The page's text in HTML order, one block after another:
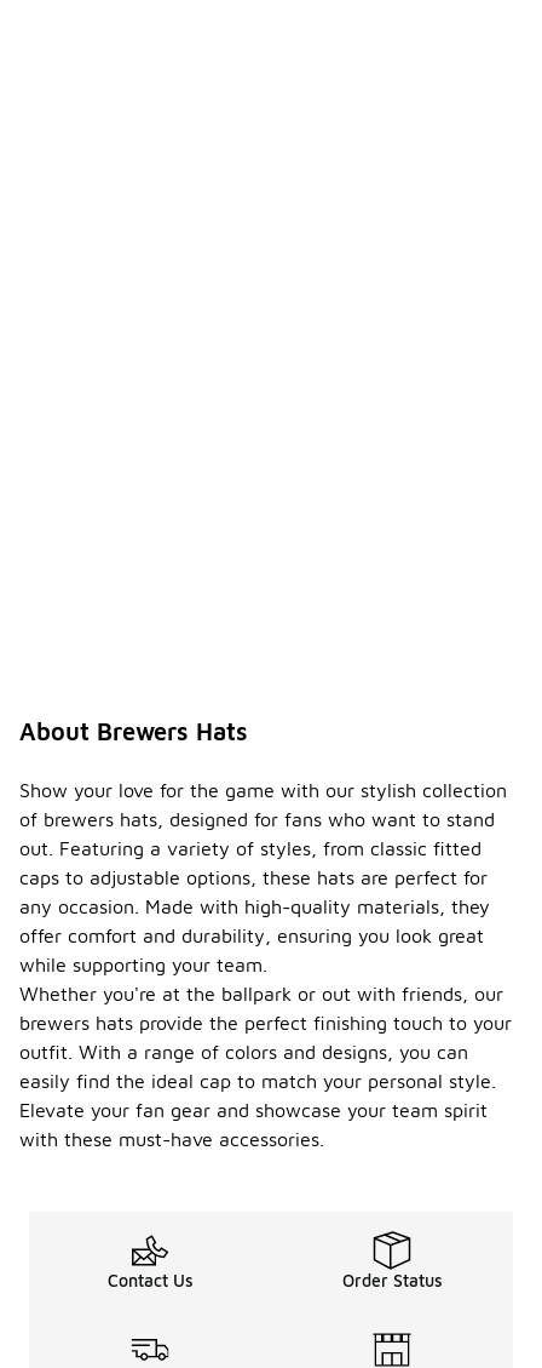
About Brewers Hats
Show your love for the game with our stylish collection
of brewers hats, designed for fans who want to stand
out. Featuring a variety of styles, from classic fitted
caps to adjustable options, these hats are perfect for
any occasion. Made with high-quality materials, they
offer comfort and durability, ensuring you look great
while supporting your team.
Whether you're at the ballpark or out with friends, our
brewers hats provide the perfect finishing touch to your
outfit. With a range of colors and designs, you can
easily find the ideal cap to match your personal style.
Elevate your fan gear and showcase your team spirit
with these must-have accessories.
Contact Us Order Status